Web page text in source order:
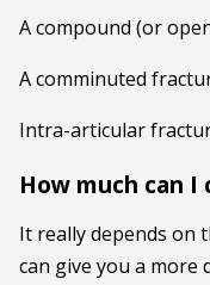
A compound (or
A comminuted
Intra-articular
How much can
It really depends on
can give you a more